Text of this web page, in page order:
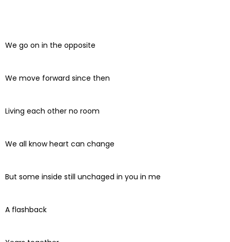
We go on in the opposite
We move forward since then
Living each other no room
We all know heart can change
But some inside still unchaged in you in me
A flashback